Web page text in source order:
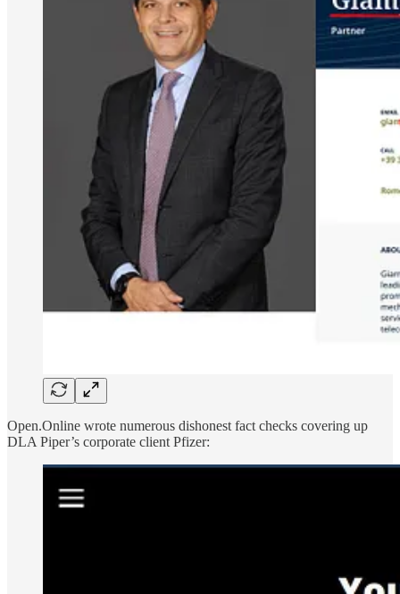
Open.Online wrote numerous dishonest fact checks covering up
DLA Piper’s corporate client Pfizer: